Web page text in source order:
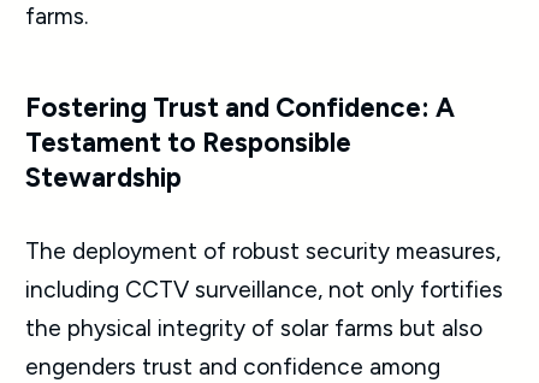
farms.
Fostering Trust and Confidence: A
Testament to Responsible
Stewardship
The deployment of robust security measures,
including CCTV surveillance, not only fortifies
the physical integrity of solar farms but also
engenders trust and confidence among